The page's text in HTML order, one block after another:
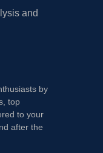
and
by
top
to your
after the